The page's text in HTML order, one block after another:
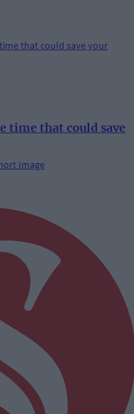
time that could save